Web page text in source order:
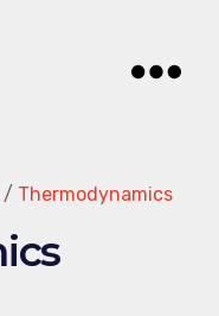
/ Thermodynamics